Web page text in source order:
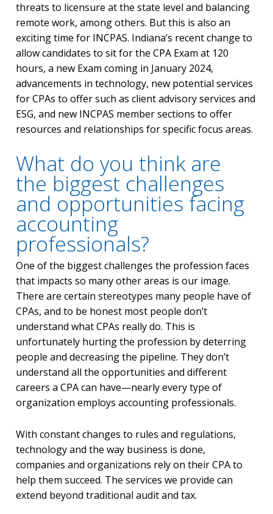
threats to licensure at the state level and balancing
remote work, among others. But this is also an
exciting time for INCPAS. Indiana’s recent change to
allow candidates to sit for the CPA Exam at 120
hours, a new Exam coming in January 2024,
advancements in technology, new potential services
for CPAs to offer such as client advisory services and
ESG, and new INCPAS member sections to offer
resources and relationships for specific focus areas.
What do you think are
the biggest challenges
and opportunities facing
accounting
professionals?
One of the biggest challenges the profession faces
that impacts so many other areas is our image.
There are certain stereotypes many people have of
CPAs, and to be honest most people don’t
understand what CPAs really do. This is
unfortunately hurting the profession by deterring
people and decreasing the pipeline. They don’t
understand all the opportunities and different
careers a CPA can have—nearly every type of
organization employs accounting professionals.
With constant changes to rules and regulations,
technology and the way business is done,
companies and organizations rely on their CPA to
help them succeed. The services we provide can
extend beyond traditional audit and tax.